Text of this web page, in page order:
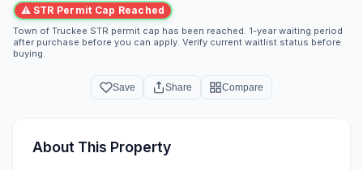
⚠ STR Permit Cap Reached
Town of Truckee STR permit cap has been reached. 1-year waiting period
after purchase before you can apply. Verify current waitlist status before
buying.
Save Share Compare
About This Property